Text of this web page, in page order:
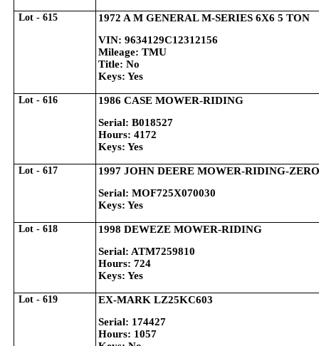
Lot - 615
1972 A M GENERAL M-SERIES 6X6 5 TON
VIN: 9634129C12312156
Mileage: TMU
Title: No
Keys: Yes
Lot - 616
1986 CASE MOWER-RIDING
Serial: B018527
Hours: 4172
Keys: Yes
Lot - 617
1997 JOHN DEERE MOWER-RIDING-
Serial: MOF725X070030
Keys: Yes
Lot - 618
1998 DEWEZE MOWER-RIDING
Serial: ATM7259810
Hours: 724
Keys: Yes
Lot - 619
EX-MARK LZ25KC603
Serial: 174427
Hours: 1057